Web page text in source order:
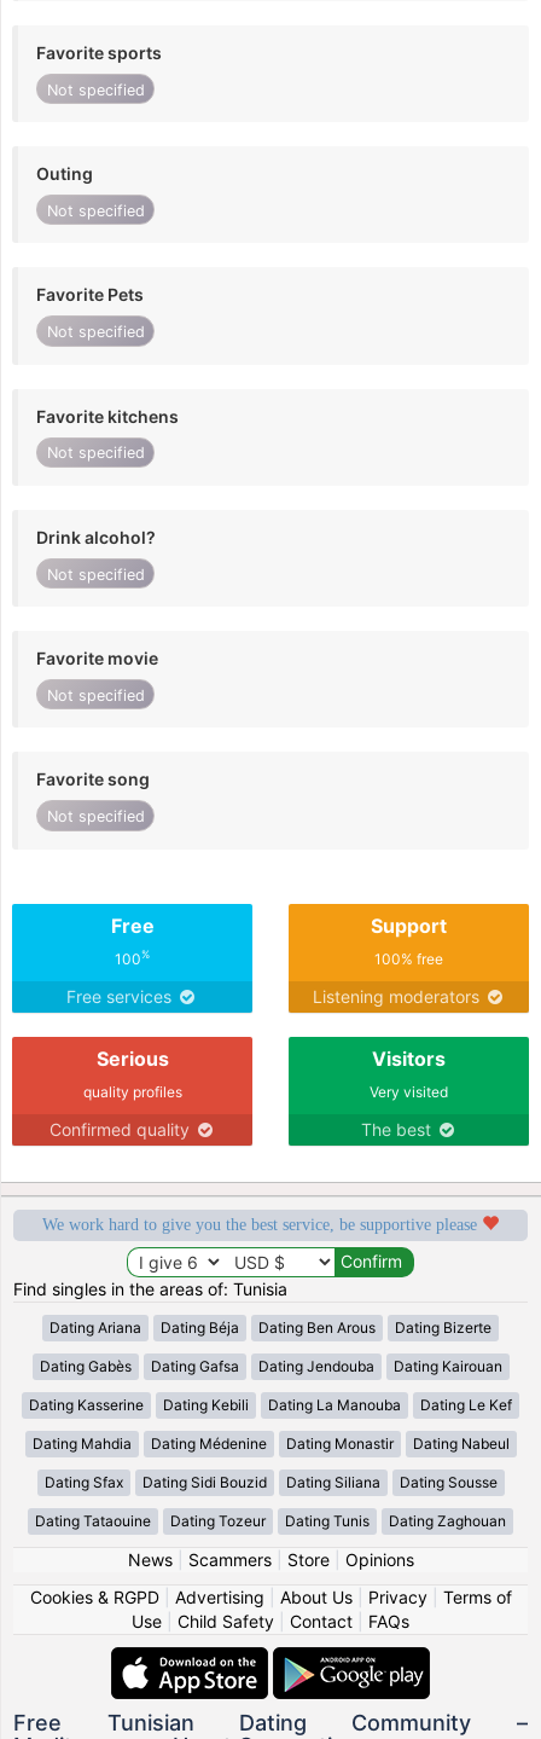
Favorite sports
Not specified
Outing
Not specified
Favorite Pets
Not specified
Favorite kitchens
Not specified
Drink alcohol?
Not specified
Favorite movie
Not specified
Favorite song
Not specified
Free
100%
Free services
Support
100% free
Listening moderators
Serious
quality profiles
Confirmed quality
Visitors
Very visited
The best
We work hard to give you the best service, be supportive please
Find singles in the areas of: Tunisia
Dating Ariana Dating Béja Dating Ben Arous Dating Bizerte
Dating Gabès Dating Gafsa Dating Jendouba Dating Kairouan
Dating Kasserine Dating Kebili Dating La Manouba Dating Le Kef
Dating Mahdia Dating Médenine Dating Monastir Dating Nabeul
Dating Sfax Dating Sidi Bouzid Dating Siliana Dating Sousse
Dating Tataouine Dating Tozeur Dating Tunis Dating Zaghouan
News| Scammers| Store| Opinions
Cookies & RGPD| Advertising About Us| Privacy| Terms of
Use
Child Safety Contact FAQs
Free Tunisian Dating Community –